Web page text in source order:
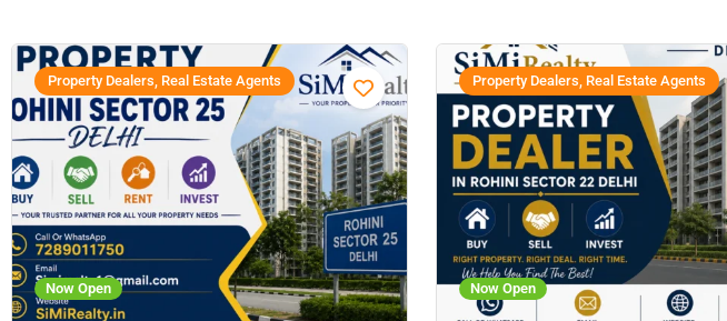
Now Open
Property Dealers, Real Estate Agents
Now Open
Property Dealers, Real Estate Agents